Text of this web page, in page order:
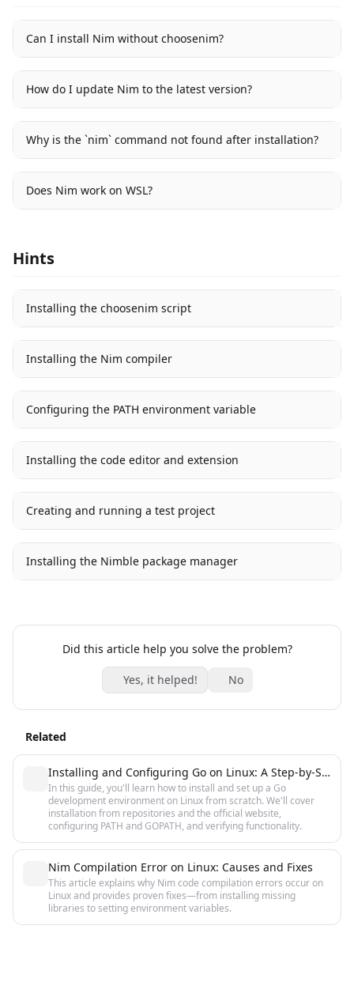
Can I install Nim without choosenim?
How do I update Nim to the latest version?
Why is the `nim` command not found after installation?
Does Nim work on WSL?
Hints
Installing the choosenim script
Installing the Nim compiler
Configuring the PATH environment variable
Installing the code editor and extension
Creating and running a test project
Installing the Nimble package manager
Did this article help you solve the problem?
Yes, it helped! No
Related
Installing and Configuring Go on Linux: A Step-by-Step Guide
In this guide, you'll learn how to install and set up a Go
development environment on Linux from scratch. We'll cover
installation from repositories and the official website,
configuring PATH and GOPATH, and verifying functionality.
Nim Compilation Error on Linux: Causes and Fixes
This article explains why Nim code compilation errors occur on
Linux and provides proven fixes—from installing missing
libraries to setting environment variables.